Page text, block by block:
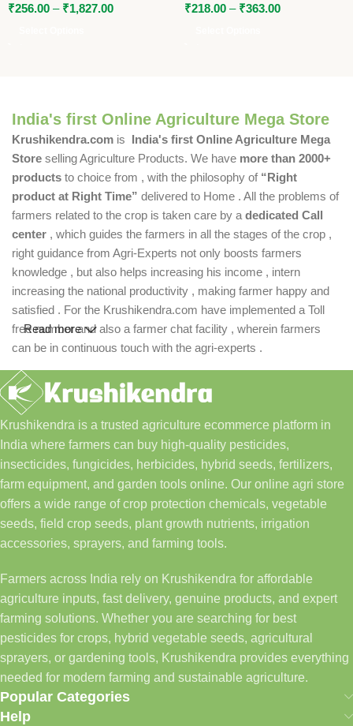
₹256.00 – ₹1,827.00
₹218.00 – ₹363.00
India's first Online Agriculture Mega Store
Krushikendra.com is India's first Online Agriculture Mega
Store selling Agriculture Products. We have more than 2000+
products to choice from , with the philosophy of “Right
product at Right Time” delivered to Home . All the problems of
farmers related to the crop is taken care by a dedicated Call
center , which guides the farmers in all the stages of the crop ,
right guidance from Agri-Experts not only boosts farmers
knowledge , but also helps increasing his income , intern
increasing the national productivity , making farmer happy and
satisfied . For the Krushikendra.com have implemented a Toll
free number and also a farmer chat facility , wherein farmers
can be in continuous touch with the agri-experts .
Read more
Krushikendra is a trusted agriculture ecommerce platform in
India where farmers can buy high-quality pesticides,
insecticides, fungicides, herbicides, hybrid seeds, fertilizers,
farm equipment, and garden tools online. Our online agri store
offers a wide range of crop protection chemicals, vegetable
seeds, field crop seeds, plant growth nutrients, irrigation
accessories, sprayers, and farming tools.
Farmers across India rely on Krushikendra for affordable
agriculture inputs, fast delivery, genuine products, and expert
farming solutions. Whether you are searching for best
pesticides for crops, hybrid vegetable seeds, agricultural
sprayers, or gardening tools, Krushikendra provides everything
needed for modern farming and sustainable agriculture.
Popular Categories
Help